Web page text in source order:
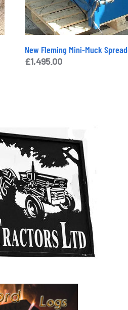
New Fleming Mini-Muck
£1,495.00